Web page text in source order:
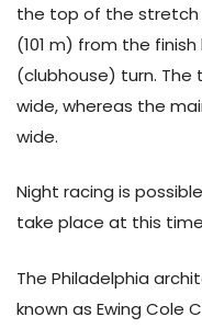
the top of the stretch
(101 m) from the
(clubhouse) turn.
wide, whereas the
wide.
Night racing is
take place at this
The Philadelphia
known as Ewing Cole